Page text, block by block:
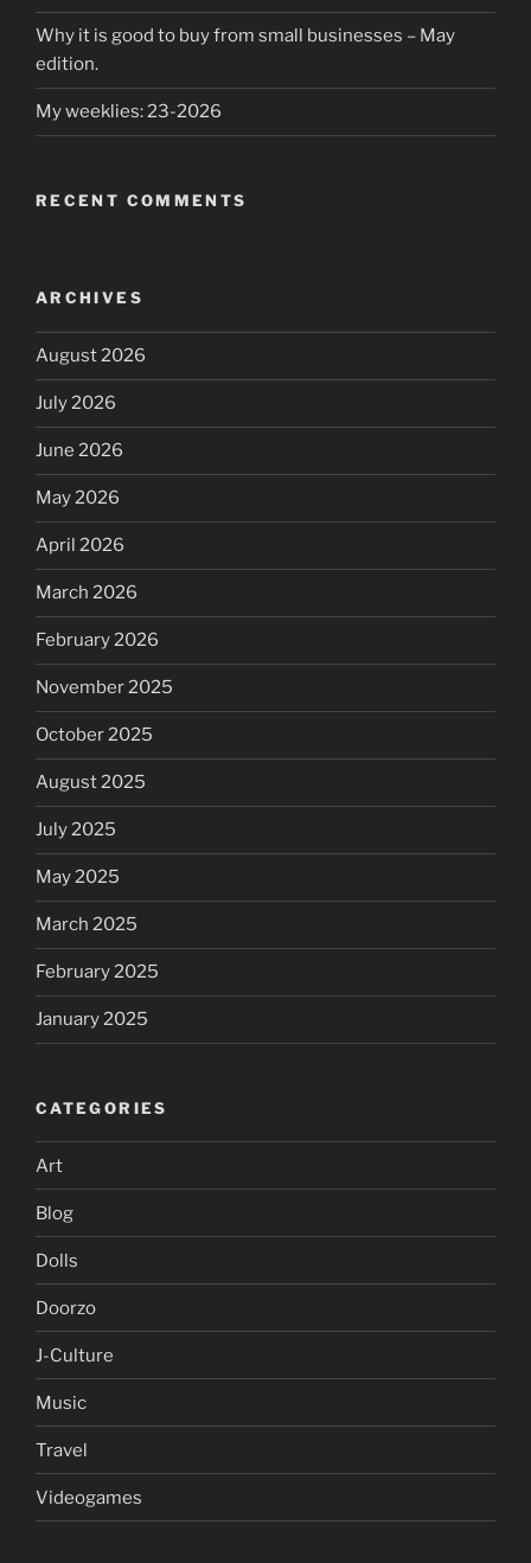
Why it is good to buy from small businesses – May
edition.
My weeklies: 23-2026
RECENT COMMENTS
ARCHIVES
August 2026
July 2026
June 2026
May 2026
April 2026
March 2026
February 2026
November 2025
October 2025
August 2025
July 2025
May 2025
March 2025
February 2025
January 2025
CATEGORIES
Art
Blog
Dolls
Doorzo
J-Culture
Music
Travel
Videogames